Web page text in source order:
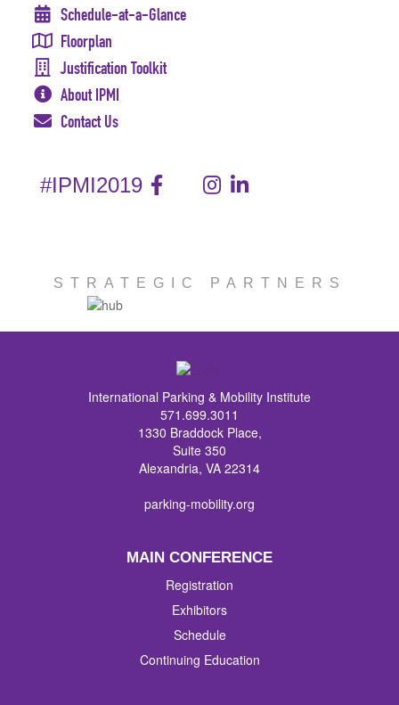
Schedule-at-a-Glance
Floorplan
Justification Toolkit
About IPMI
Contact Us
#IPMI2019
STRATEGIC PARTNERS
International Parking & Mobility Institute
571.699.3011
1330 Braddock Place,
Suite 350
Alexandria, VA 22314
parking-mobility.org
MAIN CONFERENCE
Registration
Exhibitors
Schedule
Continuing Education